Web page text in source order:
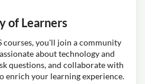
of Learners
courses, you'll join a community
about technology and
questions, and collaborate with
enrich your learning experience.